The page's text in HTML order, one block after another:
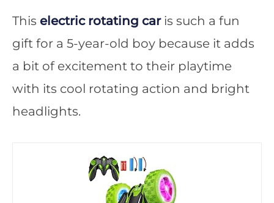
This electric rotating caris such a fun
gift for a 5-year-old boy because it adds
a bit of excitement to their playtime
with its cool rotating action and bright
headlights.